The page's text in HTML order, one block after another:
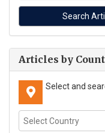
Articles by
Select and